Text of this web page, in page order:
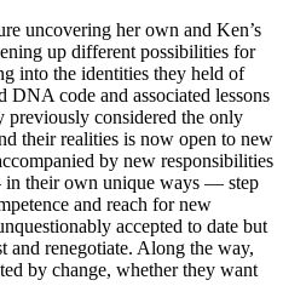
uncovering her own and Ken’s
up different possibilities for
into the identities they held of
DNA code and associated lessons
previously considered the only
their realities is now open to new
by new responsibilities
in their own unique ways — step
and reach for new
accepted to date but
and renegotiate. Along the way,
by change, whether they want